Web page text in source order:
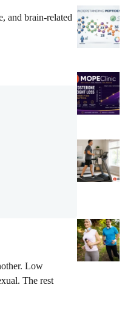
and brain-related
Low
The rest